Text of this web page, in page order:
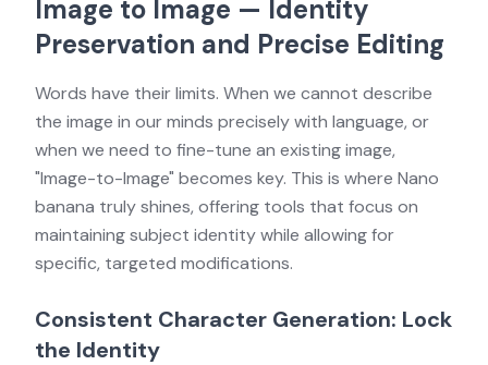
Image to Image — Identity
Preservation and Precise Editing
Words have their limits. When we cannot describe
the image in our minds precisely with language, or
when we need to fine-tune an existing image,
"Image-to-Image" becomes key. This is where Nano
banana truly shines, offering tools that focus on
maintaining subject identity while allowing for
specific, targeted modifications.
Consistent Character Generation: Lock
the Identity